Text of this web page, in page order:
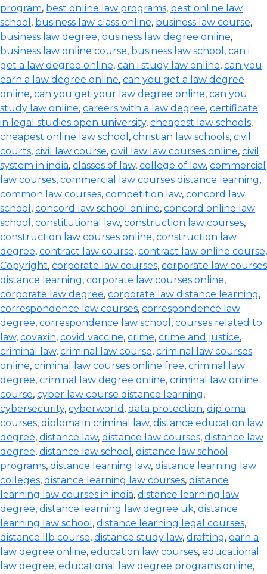
program, best online law programs, best online law
school , business law class online, business law course,
business law degree, business law degree online,
business law online course, business law school , can i
get a law degree online, can i study law online, can you
earn a law degree online, can you get a law degree
online, can you get your law degree online, can you
study law online, careers with a law degree, certificate
in legal studies open university, cheapest law schools,
cheapest online law school , christian law schools, civil
courts, civil law course, civil law law courses online, civil
system in india, classes of law, college of law, commercial
law courses, commercial law courses distance learning,
common law courses, competition law, concord law
school , concord law school online, concord online law
school , constitutional law, construction law courses,
construction law courses online, construction law
degree, contract law course, contract law online course,
Copyright, corporate law courses, corporate law courses
distance learning, corporate law courses online,
corporate law degree, corporate law distance learning,
correspondence law courses, correspondence law
degree, correspondence law school , courses related to
law, covaxin, covid vaccine, crime, crime and justice,
criminal law, criminal law course, criminal law courses
online, criminal law courses online free, criminal law
degree, criminal law degree online, criminal law online
course, cyber law course distance learning,
cybersecurity, cyberworld , data protection, diploma
courses, diploma in criminal law, distance education law
degree, distance law, distance law courses, distance law
degree, distance law school , distance law school
programs, distance learning law, distance learning law
colleges, distance learning law courses, distance
learning law courses in india, distance learning law
degree, distance learning law degree uk, distance
learning law school , distance learning legal courses,
distance llb course, distance study law, drafting, earn a
law degree online, education law courses, educational
law degree, educational law degree programs online,